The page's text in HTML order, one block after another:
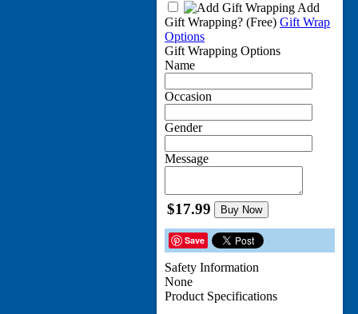
Add
Gift Wrapping?(Free) Gift Wrap
Options
Gift Wrapping Options
Name
Occasion
Gender
Message
$17.99 Buy Now
Save
Safety Information
None
Product Specifications